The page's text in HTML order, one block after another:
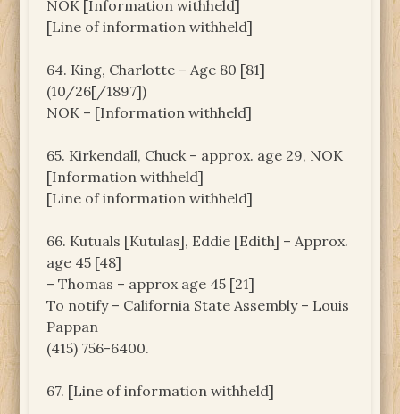
NOK [Information withheld]
[Line of information withheld]
64. King, Charlotte – Age 80 [81]
(10/26[/1897])
NOK – [Information withheld]
65. Kirkendall, Chuck – approx. age 29, NOK
[Information withheld]
[Line of information withheld]
66. Kutuals [Kutulas], Eddie [Edith] – Approx.
age 45 [48]
– Thomas – approx age 45 [21]
To notify – California State Assembly – Louis
Pappan
(415) 756-6400.
67. [Line of information withheld]